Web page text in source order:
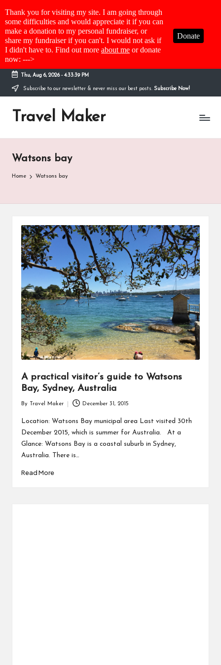
Thu, Aug 6, 2026- 4:33:39 PM
Subscribe to our newsletter & never miss our best posts. Subscribe Now!
Travel Maker
Watsons bay
Home Watsons bay
A practical visitor’s guide to Watsons
Bay, Sydney, Australia
By Travel Maker December 31, 2015
Location: Watsons Bay municipal area Last visited 30th
December 2015, which is summer for Australia. At a
Glance: Watsons Bay is a coastal suburb in Sydney,
Australia. There is…
Read More
Thank you for visiting my site. I am going through
some difficulties and would appreciate it if you can
make a donation to my personal fundraiser, or
share my fundraiser if you can't. I would not ask if
I didn't have to. Find out more about me or donate
now: --->
Donate